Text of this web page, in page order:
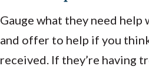
Gauge what they need
and offer to help if you
received. If they’re having